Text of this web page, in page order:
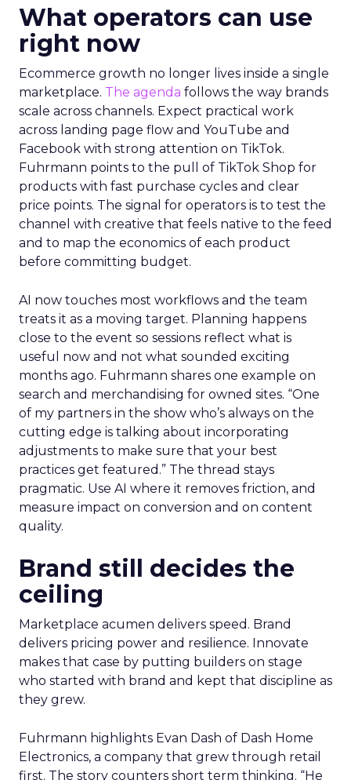
What operators can use
right now
Ecommerce growth no longer lives inside a single
marketplace. The agenda follows the way brands
scale across channels. Expect practical work
across landing page flow and YouTube and
Facebook with strong attention on TikTok.
Fuhrmann points to the pull of TikTok Shop for
products with fast purchase cycles and clear
price points. The signal for operators is to test the
channel with creative that feels native to the feed
and to map the economics of each product
before committing budget.
AI now touches most workflows and the team
treats it as a moving target. Planning happens
close to the event so sessions reflect what is
useful now and not what sounded exciting
months ago. Fuhrmann shares one example on
search and merchandising for owned sites. “One
of my partners in the show who’s always on the
cutting edge is talking about incorporating
adjustments to make sure that your best
practices get featured.” The thread stays
pragmatic. Use AI where it removes friction, and
measure impact on conversion and on content
quality.
Brand still decides the
ceiling
Marketplace acumen delivers speed. Brand
delivers pricing power and resilience. Innovate
makes that case by putting builders on stage
who started with brand and kept that discipline as
they grew.
Fuhrmann highlights Evan Dash of Dash Home
Electronics, a company that grew through retail
first. The story counters short term thinking. “He